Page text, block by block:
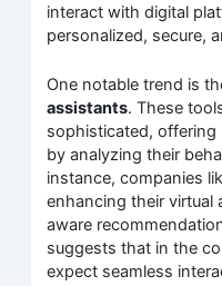
interact with digital
personalized, secure,
One notable trend is
assistants. These
sophisticated, offering
by analyzing their
instance, companies
enhancing their
aware
suggests that in the
expect seamless